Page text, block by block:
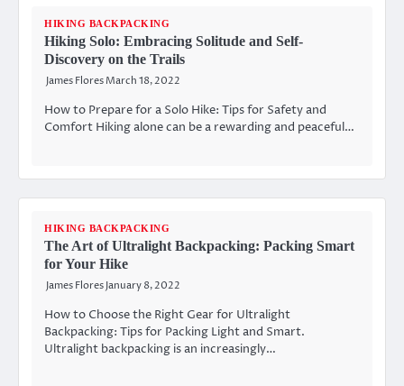
HIKING BACKPACKING
Hiking Solo: Embracing Solitude and Self-
Discovery on the Trails
James Flores March 18, 2022
How to Prepare for a Solo Hike: Tips for Safety and
Comfort Hiking alone can be a rewarding and peaceful…
HIKING BACKPACKING
The Art of Ultralight Backpacking: Packing Smart
for Your Hike
James Flores January 8, 2022
How to Choose the Right Gear for Ultralight
Backpacking: Tips for Packing Light and Smart.
Ultralight backpacking is an increasingly…